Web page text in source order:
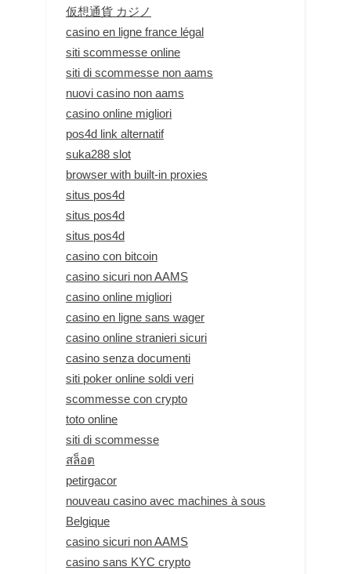
仮想通貨 カジノ
casino en ligne france légal
siti scommesse online
siti di scommesse non aams
nuovi casino non aams
casino online migliori
pos4d link alternatif
suka288 slot
browser with built-in proxies
situs pos4d
situs pos4d
situs pos4d
casino con bitcoin
casino sicuri non AAMS
casino online migliori
casino en ligne sans wager
casino online stranieri sicuri
casino senza documenti
siti poker online soldi veri
scommesse con crypto
toto online
siti di scommesse
สล็อต
petirgacor
nouveau casino avec machines à sous
Belgique
casino sicuri non AAMS
casino sans KYC crypto